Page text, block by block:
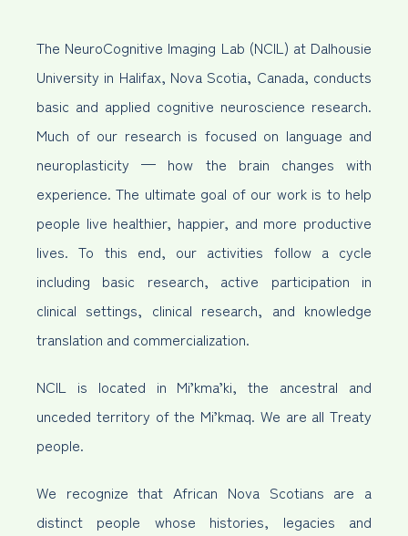
The NeuroCognitive Imaging Lab (NCIL) at Dalhousie
University in Halifax, Nova Scotia, Canada, conducts
basic and applied cognitive neuroscience research.
Much of our research is focused on language and
neuroplasticity — how the brain changes with
experience. The ultimate goal of our work is to help
people live healthier, happier, and more productive
lives. To this end, our activities follow a cycle
including basic research, active participation in
clinical settings, clinical research, and knowledge
translation and commercialization.
NCIL is located in Mi’kma’ki, the ancestral and
unceded territory of the Mi’kmaq. We are all Treaty
people.
We recognize that African Nova Scotians are a
distinct people whose histories, legacies and